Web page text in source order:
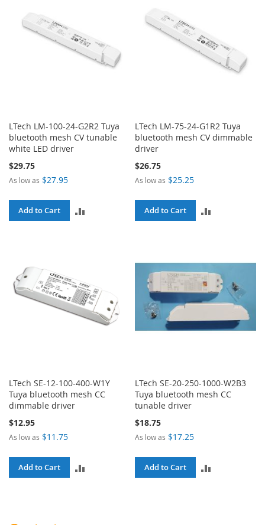
LTech LM-100-24-G2R2 Tuya
bluetooth mesh CV tunable
white LED driver
$29.75
As low as $27.95
Add to Cart
LTech LM-75-24-G1R2 Tuya
bluetooth mesh CV dimmable
driver
$26.75
As low as $25.25
Add to Cart
LTech SE-12-100-400-W1Y
Tuya bluetooth mesh CC
dimmable driver
$12.95
As low as $11.75
Add to Cart
LTech SE-20-250-1000-W2B3
Tuya bluetooth mesh CC
tunable driver
$18.75
As low as $17.25
Add to Cart